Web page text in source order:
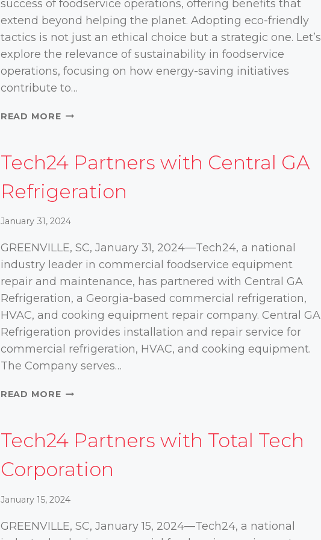
success of foodservice operations, offering benefits that
extend beyond helping the planet. Adopting eco-friendly
tactics is not just an ethical choice but a strategic one. Let’s
explore the relevance of sustainability in foodservice
operations, focusing on how energy-saving initiatives
contribute to…
READ MOREHOW
CAN
HELP
MONEY
YOUR
OPERATION
Tech24 Partners with Central GA
Refrigeration
January 31, 2024
GREENVILLE, SC, January 31, 2024—Tech24, a national
industry leader in commercial foodservice equipment
repair and maintenance, has partnered with Central GA
Refrigeration, a Georgia-based commercial refrigeration,
HVAC, and cooking equipment repair company. Central GA
Refrigeration provides installation and repair service for
commercial refrigeration, HVAC, and cooking equipment.
The Company serves…
READ MORETECH24
CENTRAL
GA
REFRIGERATION
Tech24 Partners with Total Tech
Corporation
January 15, 2024
GREENVILLE, SC, January 15, 2024—Tech24, a national